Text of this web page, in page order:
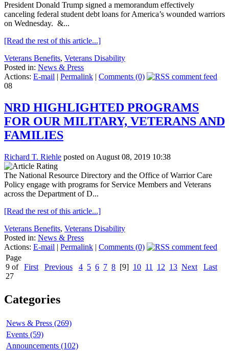
President Donald Trump signed a memorandum effectively
canceling federal student debt loans for America’s wounded warriors
on Wednesday. &...
[Read the rest of this article...]
Veterans Benefits, Veterans Disability
Posted in: News & Press
Actions: E-mail Permalink
Comments (0)
08
NRD HIGHLIGHTED PROGRAMS
FOR OUR MILITARY, VETERANS AND
FAMILIES
Richard T. Riehle posted on August 08, 2019 10:38
The National Resource Directory and the Office of Warrior Care
Policy engage with programs for Service Members and Veterans
across the Department of D...
[Read the rest of this article...]
Veterans Benefits, Veterans Disability
Posted in: News & Press
Actions: E-mail | Permalink | Comments (0)
Page
9 of
27
First Previous 4 5 6 7 8 [9] 10 11 12 13 Next Last
Categories
News & Press (269)
Events (59)
Announcements (102)